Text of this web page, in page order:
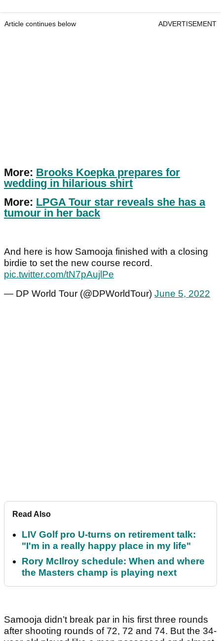
Article continues below ADVERTISEMENT
More: Brooks Koepka prepares for
wedding in hilarious shirt
More: LPGA Tour star reveals she has a
tumour in her back
And here is how Samooja finished with a closing
birdie to set the new course record.
pic.twitter.com/tN7pAujlPe
— DP World Tour (@DPWorldTour) June 5, 2022
Read Also
LIV Golf pro U-turns on retirement talk:
"I'm in a really happy place in my life"
Rory McIlroy schedule: When and where
the Masters champ is playing next
Samooja didn’t break par in his first three rounds
after shooting rounds of 72, 72 and 74. But the 34-